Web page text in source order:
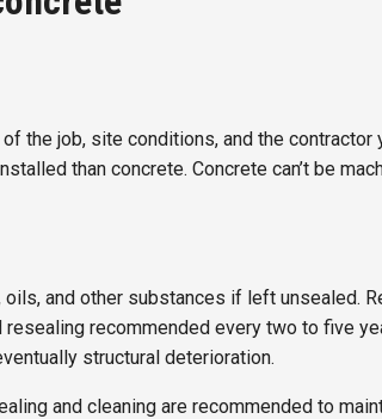
the job, site conditions, and the contractor
than concrete. Concrete can’t be
and other substances if left unsealed.
recommended every two to five
structural deterioration.
and cleaning are recommended to